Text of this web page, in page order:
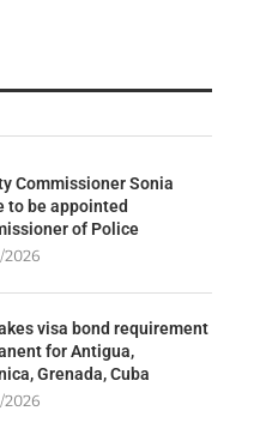
Commissioner Sonia
to be appointed
of Police
2026
visa bond requirement
for Antigua,
Grenada, Cuba
2026